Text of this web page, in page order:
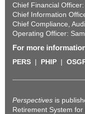
Chief Financial
Chief Information
Chief Compliance,
Operating Officer:
For more
PERS | PHIP |
Perspectives is
Retirement System